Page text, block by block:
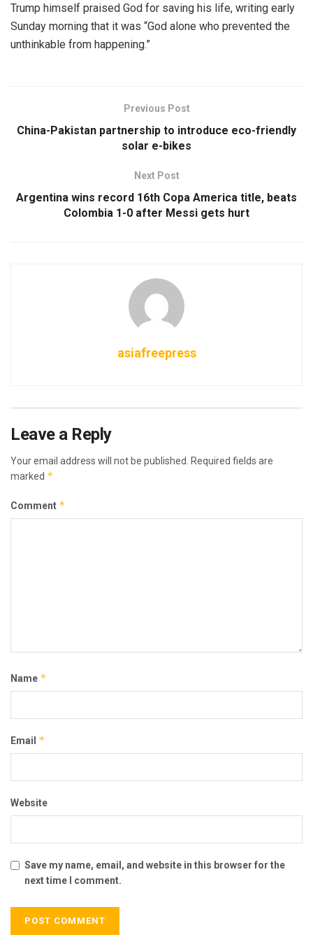
Trump himself praised God for saving his life, writing early
Sunday morning that it was “God alone who prevented the
unthinkable from happening.”
Previous Post
China-Pakistan partnership to introduce eco-friendly
solar e-bikes
Next Post
Argentina wins record 16th Copa America title, beats
Colombia 1-0 after Messi gets hurt
asiafreepress
Leave a Reply
Your email address will not be published.
Required fields are
marked *
Comment *
Name *
Email *
Website
Save my name, email, and website in this browser for the
next time I comment.